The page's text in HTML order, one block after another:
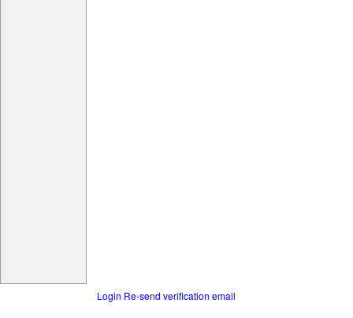
Login Re-send verification email